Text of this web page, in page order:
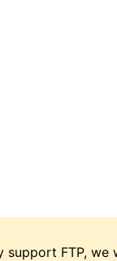
support FTP,